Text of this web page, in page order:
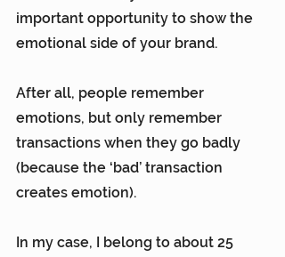
important opportunity to show the
emotional side of your brand.
After all, people remember
emotions, but only remember
transactions when they go badly
(because the ‘bad’ transaction
creates emotion).
In my case, I belong to about 25